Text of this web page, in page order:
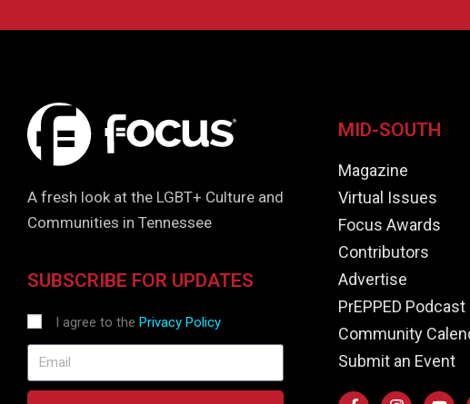
A fresh look at the LGBT+ Culture and
Communities in Tennessee
SUBSCRIBE FOR UPDATES
I agree to the Privacy Policy
MID-SOUTH
Magazine
Virtual Issues
Focus Awards
Contributors
Advertise
PrEPPED Podcast
Community
Submit an Event